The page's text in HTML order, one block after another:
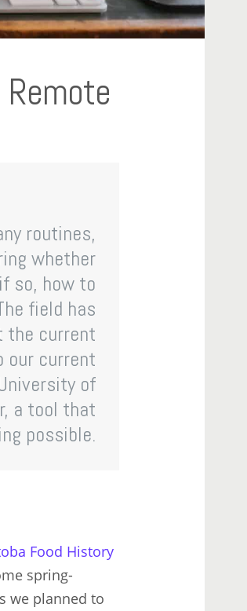
routines,
whether
so, how to
field has
the current
our current
of
a tool that
possible.
Food History
spring-
we planned to